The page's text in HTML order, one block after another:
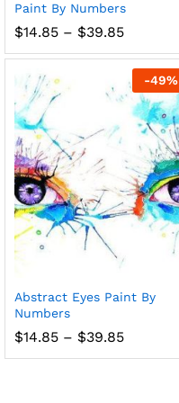
Paint By Numbers
$14.85 – $39.85Price
$14.85
through
$39.85
-49%
Abstract Eyes Paint By
Numbers
$14.85 – $39.85Price